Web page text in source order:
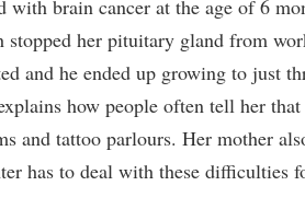
with brain cancer at the age of 6
stopped her pituitary gland from
and he ended up growing to just
how people often tell her
and tattoo parlours. Her mother
has to deal with these difficulties